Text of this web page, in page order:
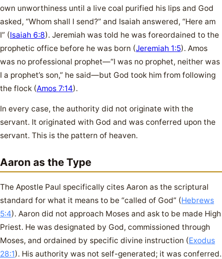
own unworthiness until a live coal purified his lips and God
asked, “Whom shall I send?” and Isaiah answered, “Here am
I” (Isaiah 6:8). Jeremiah was told he was foreordained to the
prophetic office before he was born (Jeremiah 1:5). Amos
was no professional prophet—“I was no prophet, neither was
I a prophet’s son,” he said—but God took him from following
the flock (Amos 7:14).
In every case, the authority did not originate with the
servant. It originated with God and was conferred upon the
servant. This is the pattern of heaven.
Aaron as the Type
The Apostle Paul specifically cites Aaron as the scriptural
standard for what it means to be “called of God” (Hebrews
5:4). Aaron did not approach Moses and ask to be made High
Priest. He was designated by God, commissioned through
Moses, and ordained by specific divine instruction (Exodus
28:1). His authority was not self-generated; it was conferred.